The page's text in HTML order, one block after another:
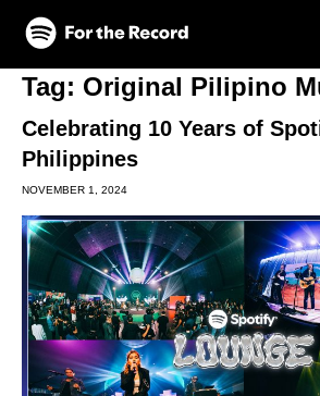
Skip to main content
Skip to footer
Tag: Original Pilipino
Celebrating 10 Years of
Philippines
NOVEMBER 1, 2024